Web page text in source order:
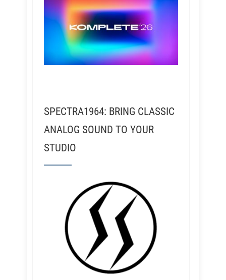
SPECTRA1964: BRING CLASSIC
ANALOG SOUND TO YOUR
STUDIO